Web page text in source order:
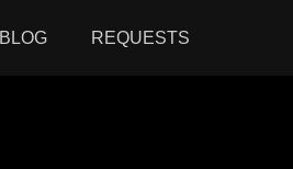
BLOG REQUESTS